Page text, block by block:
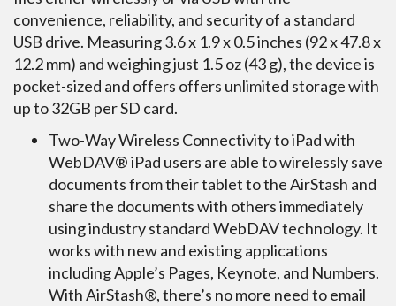
convenience, reliability, and security of a standard
USB drive. Measuring 3.6 x 1.9 x 0.5 inches (92 x 47.8 x
12.2 mm) and weighing just 1.5 oz (43 g), the device is
pocket-sized and offers offers unlimited storage with
up to 32GB per SD card.
Two-Way Wireless Connectivity to iPad with
WebDAV® iPad users are able to wirelessly save
documents from their tablet to the AirStash and
share the documents with others immediately
using industry standard WebDAV technology. It
works with new and existing applications
including Apple’s Pages, Keynote, and Numbers.
With AirStash®, there’s no more need to email